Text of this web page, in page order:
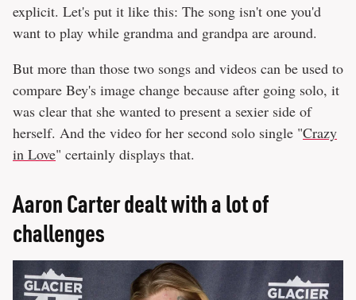
explicit. Let's put it like this: The song isn't one you'd
want to play while grandma and grandpa are around.
But more than those two songs and videos can be used to
compare Bey's image change because after going solo, it
was clear that she wanted to present a sexier side of
herself. And the video for her second solo single "Crazy
in Love" certainly displays that.
Aaron Carter dealt with a lot of
challenges